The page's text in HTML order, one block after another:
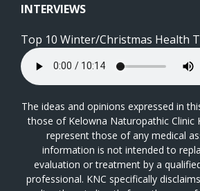
INTERVIEWS
Top 10 Winter/Christmas Health
The ideas and opinions expressed in
those of Kelowna Naturopathic Clinic
represent those of any medical
information is not intended to
evaluation or treatment by a
professional. KNC specifically